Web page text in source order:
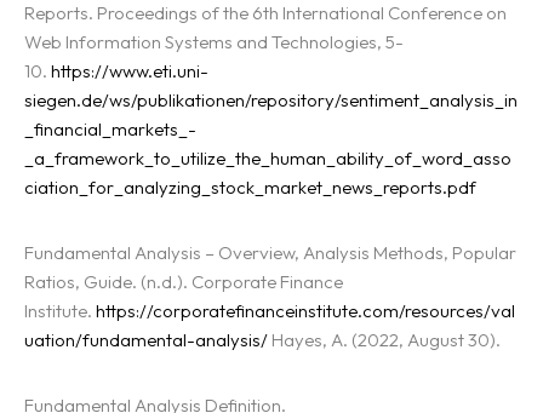
Reports. Proceedings of the 6th International Conference on
Web Information Systems and Technologies, 5-
10. https://www.eti.uni-
siegen.de/ws/publikationen/repository/sentiment_analysis_in
_financial_markets_-
_a_framework_to_utilize_the_human_ability_of_word_asso
ciation_for_analyzing_stock_market_news_reports.pdf
Fundamental Analysis – Overview, Analysis Methods, Popular
Ratios, Guide. (n.d.). Corporate Finance
Institute. https://corporatefinanceinstitute.com/resources/val
uation/fundamental-analysis/ Hayes, A. (2022, August 30).
Fundamental Analysis Definition.